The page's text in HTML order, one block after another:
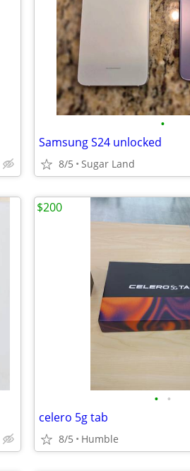
•
Samsung S24 unlocked
8/5 Sugar Land
• •
celero 5g tab
8/5 Humble
$200